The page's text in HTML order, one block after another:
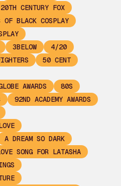
20TH CENTURY FOX
OF BLACK COSPLAY
3BELOW
4/20
50 CENT
AWARDS
80S
92ND ACADEMY AWARDS
A DREAM SO DARK
SONG FOR LATASHA